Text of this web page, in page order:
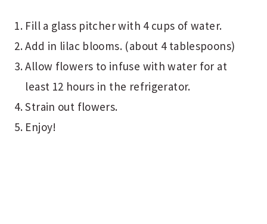
Fill a glass pitcher with 4 cups of water.
Add in lilac blooms. (about 4 tablespoons)
Allow flowers to infuse with water for at
least 12 hours in the refrigerator.
Strain out flowers.
Enjoy!